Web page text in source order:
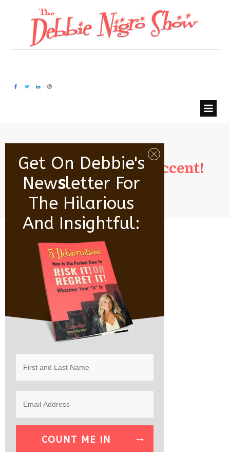
B. Olivacce’s sexy accent!
Get On Debbie's
NewSLetter For
The Hilarious
And Insightful:
COUNT ME IN